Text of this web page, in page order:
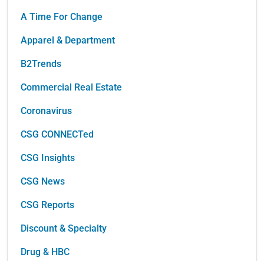
A Time For Change
Apparel & Department
B2Trends
Commercial Real Estate
Coronavirus
CSG CONNECTed
CSG Insights
CSG News
CSG Reports
Discount & Specialty
Drug & HBC